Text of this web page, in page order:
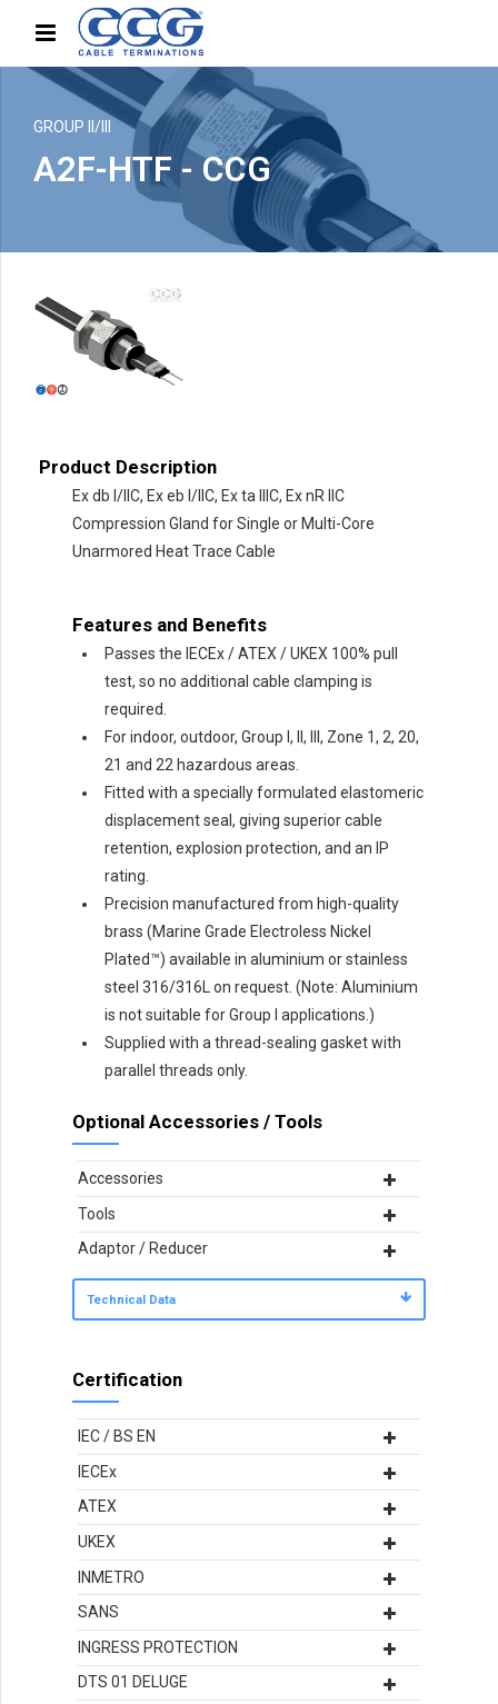
GROUP II/III
A2F-HTF - CCG
Product Description
Ex db I/IIC, Ex eb I/IIC, Ex ta IIIC, Ex nR IIC
Compression Gland for Single or Multi-Core
Unarmored Heat Trace Cable
Features and Benefits
Passes the IECEx / ATEX / UKEX 100% pull
test, so no additional cable clamping is
required.
For indoor, outdoor, Group I, II, Ill, Zone 1, 2, 20,
21 and 22 hazardous areas.
Fitted with a specially formulated elastomeric
displacement seal, giving superior cable
retention, explosion protection, and an IP
rating.
Precision manufactured from high-quality
brass (Marine Grade Electroless Nickel
Plated™) available in aluminium or stainless
steel 316/316L on request. (Note: Aluminium
is not suitable for Group I applications.)
Supplied with a thread-sealing gasket with
parallel threads only.
Optional Accessories / Tools
Accessories
Tools
Adaptor / Reducer
Technical Data
Certification
IEC / BS EN
IECEx
ATEX
UKEX
INMETRO
SANS
INGRESS PROTECTION
DTS 01 DELUGE